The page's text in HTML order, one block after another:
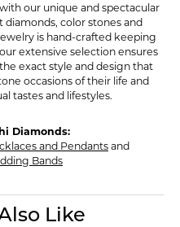
our unique and spectacular
color stones and
is hand-crafted keeping
extensive selection ensures
exact style and design that
occasions of their life and
tastes and lifestyles.
Diamonds:
and Pendants and
Bands
Like